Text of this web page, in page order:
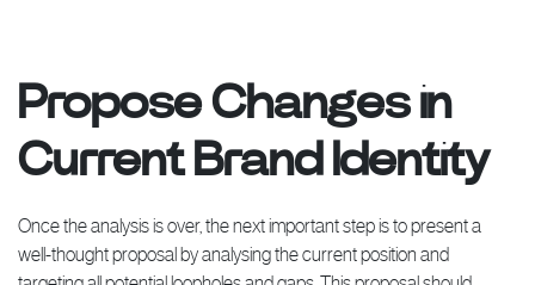
Propose Changes in
Current Brand Identity
Once the analysis is over, the next important step is to present a
well-thought proposal by analysing the current position and